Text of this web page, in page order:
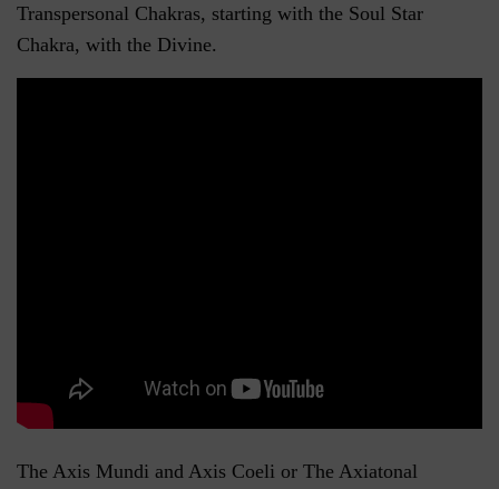
Transpersonal Chakras, starting with the Soul Star
Chakra, with the Divine.
The Axis Mundi and Axis Coeli or The Axiatonal